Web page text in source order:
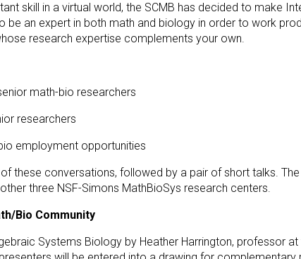
skill in a virtual world, the SCMB has decided to make
be an expert in both math and biology in order to work
research expertise complements your own.
math-bio researchers
researchers
employment opportunities
these conversations, followed by a pair of short talks.
three NSF-Simons MathBioSys research centers.
Bio Community
Systems Biology by Heather Harrington, professor